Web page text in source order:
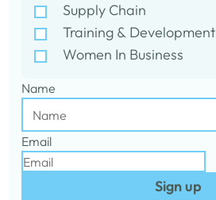
Supply Chain
Training & Development
Women In Business
Name
Email
Sign up